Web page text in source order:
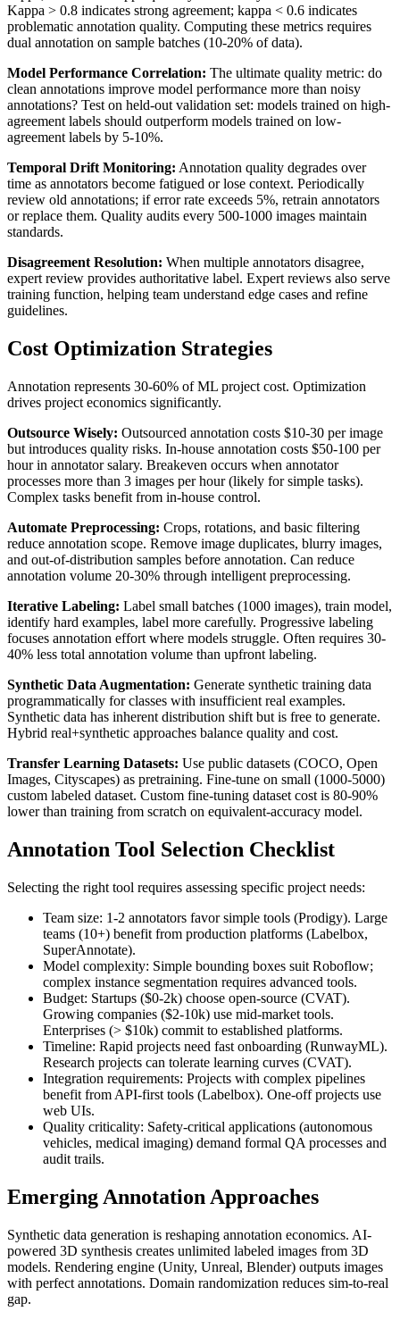
Kappa > 0.8 indicates strong agreement; kappa < 0.6 indicates
problematic annotation quality. Computing these metrics requires
dual annotation on sample batches (10-20% of data).
Model Performance Correlation: The ultimate quality metric: do
clean annotations improve model performance more than noisy
annotations? Test on held-out validation set: models trained on high-
agreement labels should outperform models trained on low-
agreement labels by 5-10%.
Temporal Drift Monitoring: Annotation quality degrades over
time as annotators become fatigued or lose context. Periodically
review old annotations; if error rate exceeds 5%, retrain annotators
or replace them. Quality audits every 500-1000 images maintain
standards.
Disagreement Resolution: When multiple annotators disagree,
expert review provides authoritative label. Expert reviews also serve
training function, helping team understand edge cases and refine
guidelines.
Cost Optimization Strategies
Annotation represents 30-60% of ML project cost. Optimization
drives project economics significantly.
Outsource Wisely: Outsourced annotation costs $10-30 per image
but introduces quality risks. In-house annotation costs $50-100 per
hour in annotator salary. Breakeven occurs when annotator
processes more than 3 images per hour (likely for simple tasks).
Complex tasks benefit from in-house control.
Automate Preprocessing: Crops, rotations, and basic filtering
reduce annotation scope. Remove image duplicates, blurry images,
and out-of-distribution samples before annotation. Can reduce
annotation volume 20-30% through intelligent preprocessing.
Iterative Labeling: Label small batches (1000 images), train model,
identify hard examples, label more carefully. Progressive labeling
focuses annotation effort where models struggle. Often requires 30-
40% less total annotation volume than upfront labeling.
Synthetic Data Augmentation: Generate synthetic training data
programmatically for classes with insufficient real examples.
Synthetic data has inherent distribution shift but is free to generate.
Hybrid real+synthetic approaches balance quality and cost.
Transfer Learning Datasets: Use public datasets (COCO, Open
Images, Cityscapes) as pretraining. Fine-tune on small (1000-5000)
custom labeled dataset. Custom fine-tuning dataset cost is 80-90%
lower than training from scratch on equivalent-accuracy model.
Annotation Tool Selection Checklist
Selecting the right tool requires assessing specific project needs:
Team size: 1-2 annotators favor simple tools (Prodigy). Large
teams (10+) benefit from production platforms (Labelbox,
SuperAnnotate).
Model complexity: Simple bounding boxes suit Roboflow;
complex instance segmentation requires advanced tools.
Budget: Startups ($0-2k) choose open-source (CVAT).
Growing companies ($2-10k) use mid-market tools.
Enterprises (> $10k) commit to established platforms.
Timeline: Rapid projects need fast onboarding (RunwayML).
Research projects can tolerate learning curves (CVAT).
Integration requirements: Projects with complex pipelines
benefit from API-first tools (Labelbox). One-off projects use
web UIs.
Quality criticality: Safety-critical applications (autonomous
vehicles, medical imaging) demand formal QA processes and
audit trails.
Emerging Annotation Approaches
Synthetic data generation is reshaping annotation economics. AI-
powered 3D synthesis creates unlimited labeled images from 3D
models. Rendering engine (Unity, Unreal, Blender) outputs images
with perfect annotations. Domain randomization reduces sim-to-real
gap.